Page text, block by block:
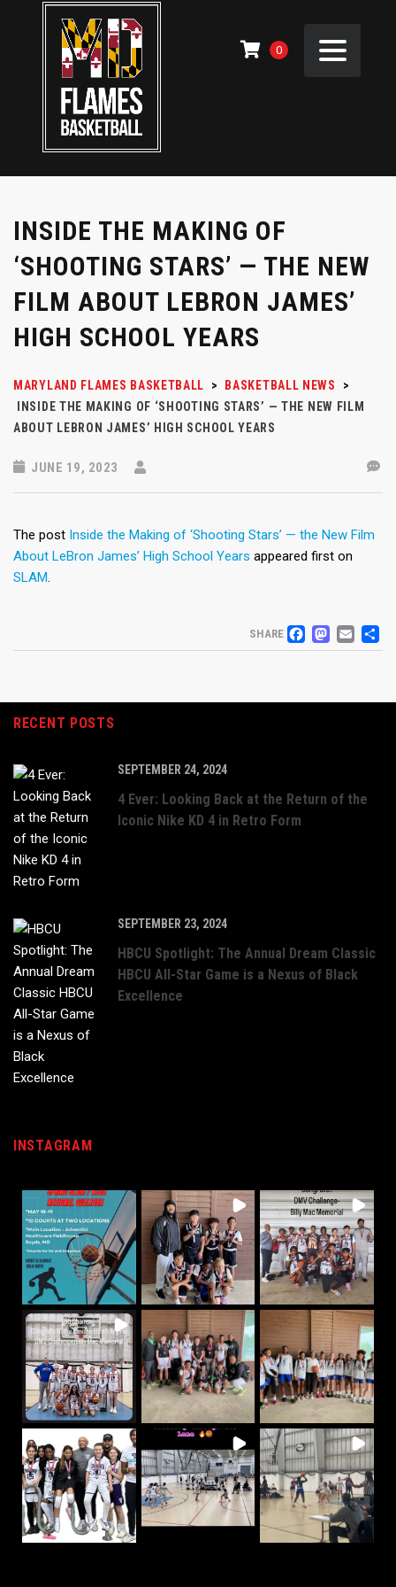
0
INSIDE THE MAKING OF
‘SHOOTING STARS’ — THE NEW
FILM ABOUT LEBRON JAMES’
HIGH SCHOOL YEARS
MARYLAND FLAMES BASKETBALL > BASKETBALL NEWS
>
INSIDE THE MAKING OF ‘SHOOTING STARS’ — THE NEW FILM
ABOUT LEBRON JAMES’ HIGH SCHOOL YEARS
JUNE 19, 2023
The post Inside the Making of ‘Shooting Stars’ — the New Film
About LeBron James’ High School Years appeared first on
SLAM.
SHARE
RECENT POSTS
SEPTEMBER 24, 2024
4 Ever: Looking Back at the Return of the
Iconic Nike KD 4 in Retro Form
SEPTEMBER 23, 2024
HBCU Spotlight: The Annual Dream Classic
HBCU All-Star Game is a Nexus of Black
Excellence
INSTAGRAM